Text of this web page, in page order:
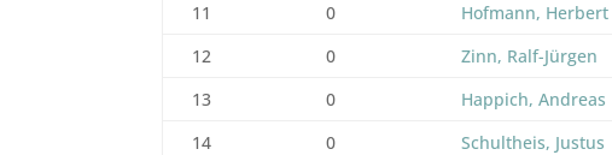
11
0 Hofmann, Herbert
12
0 Zinn, Ralf-Jürgen
13
0 Happich, Andreas
14
0 Schultheis, Justus